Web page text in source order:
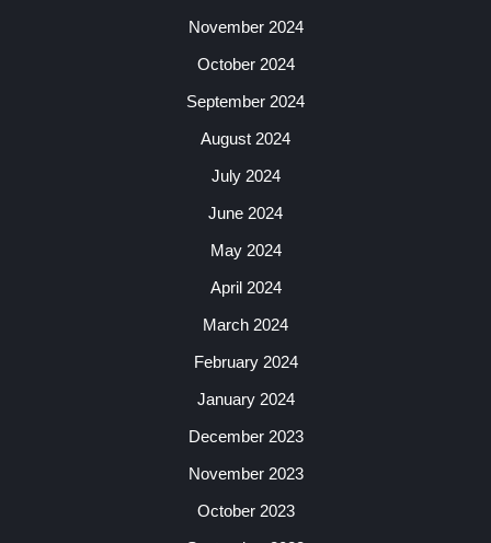
November 2024
October 2024
September 2024
August 2024
July 2024
June 2024
May 2024
April 2024
March 2024
February 2024
January 2024
December 2023
November 2023
October 2023